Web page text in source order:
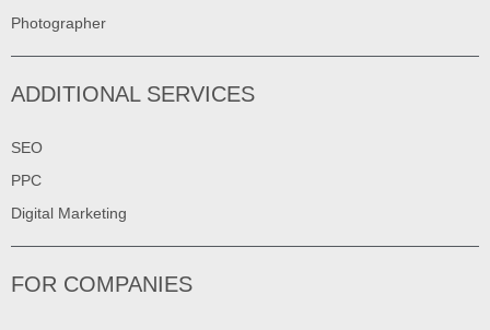
Photographer
ADDITIONAL SERVICES
SEO
PPC
Digital Marketing
FOR COMPANIES